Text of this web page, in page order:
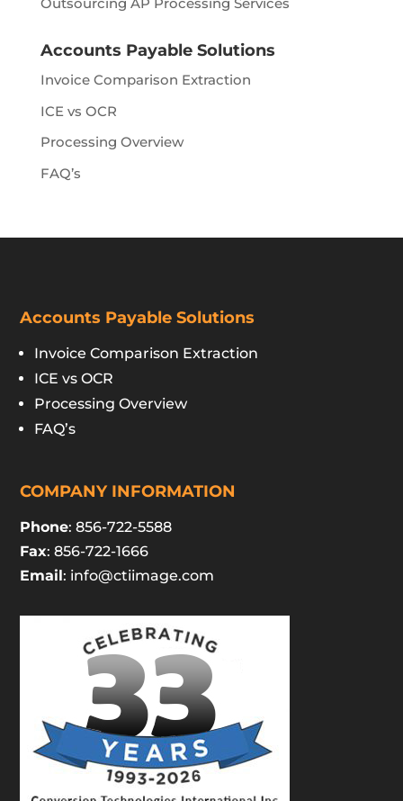
Accounts Payable Solutions
Invoice Comparison Extraction
ICE vs OCR
Processing Overview
FAQ’s
Accounts Payable Solutions
Invoice Comparison Extraction
ICE vs OCR
Processing Overview
FAQ’s
COMPANY INFORMATION
Phone: 856-722-5588
Fax: 856-722-1666
Email: info@ctiimage.com